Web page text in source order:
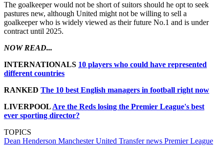
The goalkeeper would not be short of suitors should he opt to seek
pastures new, although United might not be willing to sell a
goalkeeper who is widely viewed as their future No.1 and is under
contract until 2025.
NOW READ...
INTERNATIONALS 10 players who could have represented
different countries
RANKED The 10 best English managers in football right now
LIVERPOOL Are the Reds losing the Premier League's best
ever sporting director?
TOPICS
Dean Henderson Manchester United Transfer news Premier League